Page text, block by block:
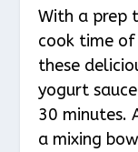
With a prep
cook time of
these
yogurt
30 minutes.
a mixing